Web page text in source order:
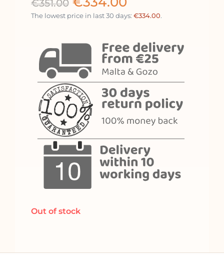
€351.00
The lowest price in last 30 days: €334.00.
Out of stock